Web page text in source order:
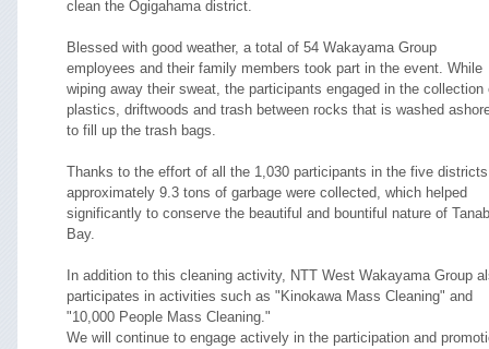
clean the Ogigahama district.
Blessed with good weather, a total of 54 Wakayama Group
employees and their family members took part in the event. While
wiping away their sweat, the participants engaged in the collection
plastics, driftwoods and trash between rocks that is washed
to fill up the trash bags.
Thanks to the effort of all the 1,030 participants in the five
approximately 9.3 tons of garbage were collected, which helped
significantly to conserve the beautiful and bountiful nature of
Bay.
In addition to this cleaning activity, NTT West Wakayama Group
participates in activities such as "Kinokawa Mass Cleaning" and
"10,000 People Mass Cleaning."
We will continue to engage actively in the participation and